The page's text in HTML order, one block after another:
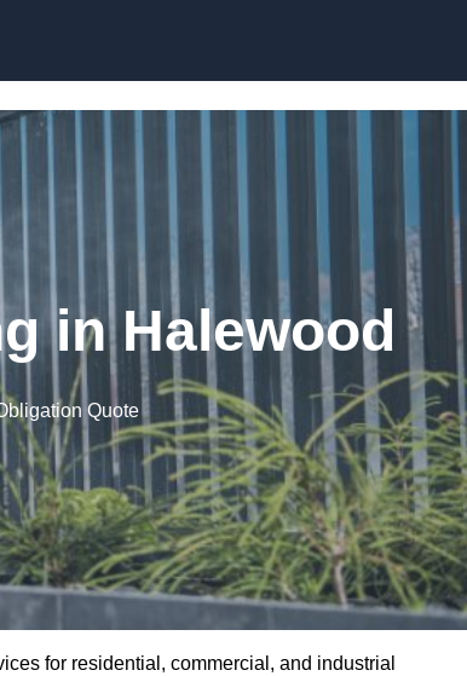
in Halewood
Quote
for residential, commercial, and industrial